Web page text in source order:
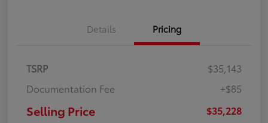
Details Pricing
TSRP
$35,143
Documentation Fee
+$85
Selling Price $35,228